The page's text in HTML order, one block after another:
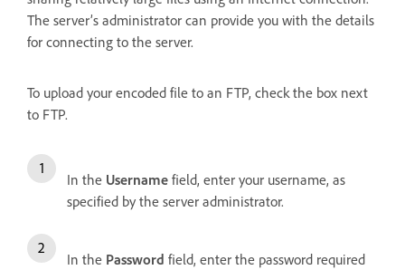
The server’s administrator can provide you with the details
for connecting to the server.
To upload your encoded file to an FTP, check the box next
to FTP.
In the Username field, enter your username, as
specified by the server administrator.
In the Password field, enter the password required